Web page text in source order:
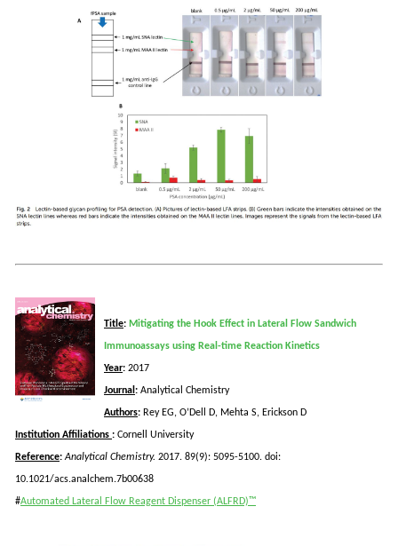
Title: Mitigating the Hook Effect in Lateral Flow Sandwich
Immunoassays using Real-time Reaction Kinetics
Year: 2017
Journal : Analytical Chemistry
Authors: Rey EG, O’Dell D, Mehta S, Erickson D
Institution Affiliations : Cornell University
Reference:Analytical Chemistry. 2017. 89(9): 5095-5100. doi:
10.1021/acs.analchem.7b00638
#Automated Lateral Flow Reagent Dispenser (ALFRD)™